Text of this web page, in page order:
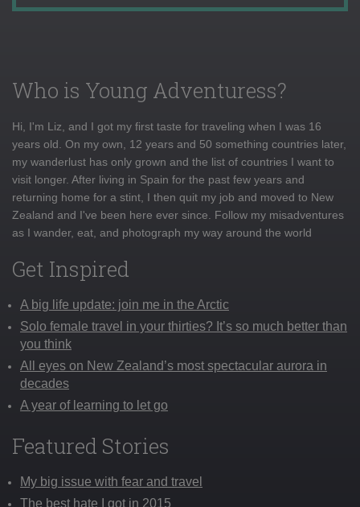
Who is Young Adventuress?
Hi, I'm Liz, and I got my first taste for traveling when I was 16
years old. On my own, 12 years and 50 something countries later,
my wanderlust has only grown and the list of countries I want to
visit longer. After living in Spain for the past few years and
returning home for a stint, I then quit my job and moved to New
Zealand and I've been here ever since. Follow my misadventures
as I wander, eat, and photograph my way around the world
Get Inspired
A big life update: join me in the Arctic
Solo female travel in your thirties? It’s so much better than
you think
All eyes on New Zealand’s most spectacular aurora in
decades
A year of learning to let go
Featured Stories
My big issue with fear and travel
The best hate I got in 2015